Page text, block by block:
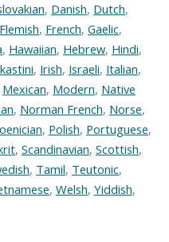
, Danish, Dutch,
Flemish, French, Gaelic,
, Hawaiian, Hebrew, Hindi,
, Irish, Israeli, Italian,
Mexican, Modern, Native
, Norman French, Norse,
, Polish, Portuguese,
, Scandinavian, Scottish,
, Tamil, Teutonic,
, Welsh, Yiddish,